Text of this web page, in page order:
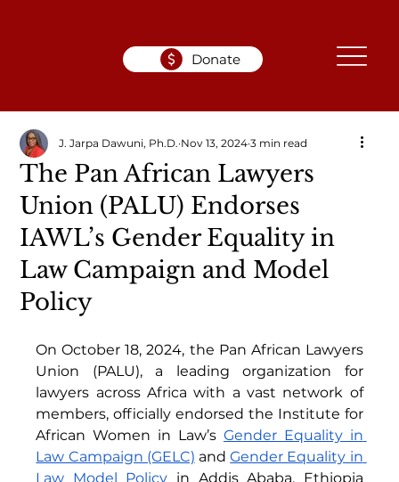
Donate
The Pan African Lawyers
Union (PALU) Endorses
IAWL’s Gender Equality in
Law Campaign and Model
Policy
J. Jarpa Dawuni, Ph.D. Nov 13, 2024 3 min read
On October 18, 2024, the Pan African Lawyers
Union (PALU), a leading organization for
lawyers across Africa with a vast network of
members, officially endorsed the Institute for
African Women in Law’s Gender Equality in
Law Campaign (GELC) and Gender Equality in
Law Model Policy in Addis Ababa, Ethiopia